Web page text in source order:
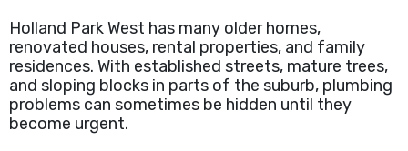
Holland Park West has many older homes,
renovated houses, rental properties, and family
residences. With established streets, mature trees,
and sloping blocks in parts of the suburb, plumbing
problems can sometimes be hidden until they
become urgent.